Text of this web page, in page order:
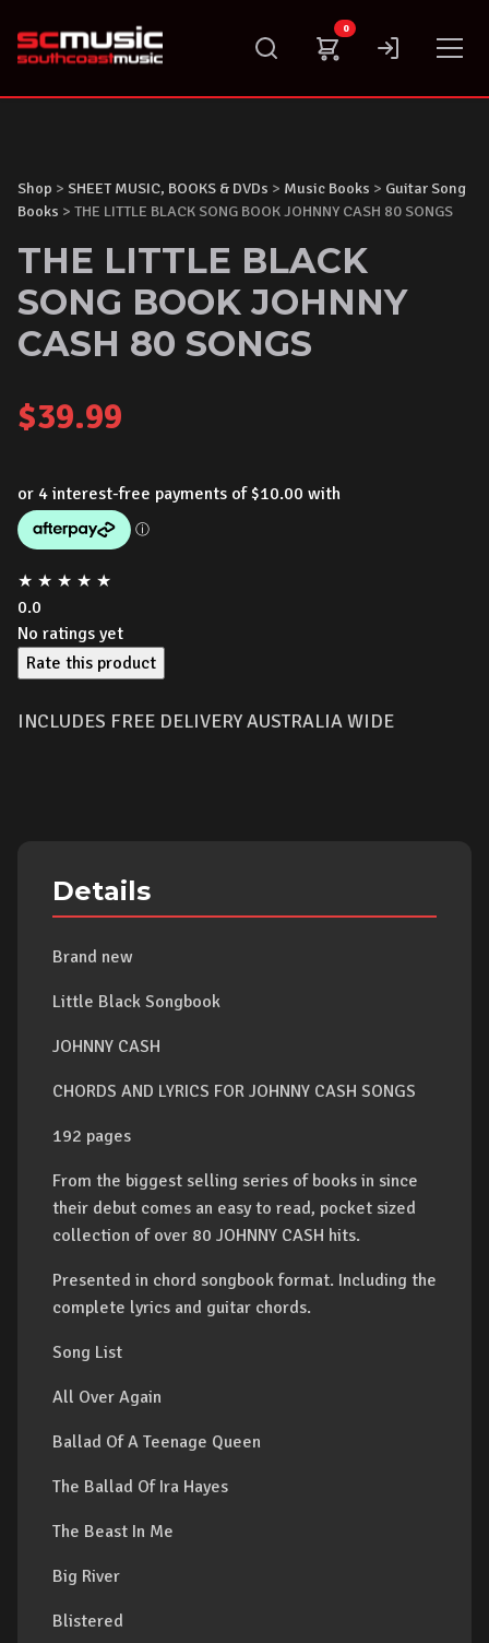
content
0
Shop > SHEET MUSIC, BOOKS & DVDs > Music Books > Guitar Song
Books > THE LITTLE BLACK SONG BOOK JOHNNY CASH 80 SONGS
THE LITTLE BLACK
SONG BOOK JOHNNY
CASH 80 SONGS
$39.99
★ ★ ★ ★ ★
0.0
No ratings yet
Rate this product
INCLUDES FREE DELIVERY AUSTRALIA WIDE
Details
Brand new
Little Black Songbook
JOHNNY CASH
CHORDS AND LYRICS FOR JOHNNY CASH SONGS
192 pages
From the biggest selling series of books in since
their debut comes an easy to read, pocket sized
collection of over 80 JOHNNY CASH hits.
Presented in chord songbook format. Including the
complete lyrics and guitar chords.
Song List
All Over Again
Ballad Of A Teenage Queen
The Ballad Of Ira Hayes
The Beast In Me
Big River
Blistered